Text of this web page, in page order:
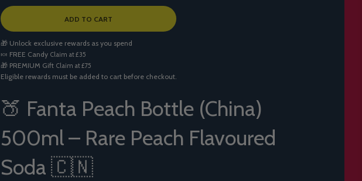
L
D
I
N
G
.
ADD TO CART
🎁 Unlock exclusive rewards as you spend
🍬 FREE Candy Claim at £35
🎁 PREMIUM Gift Claim at £75
Eligible rewards must be added to cart before checkout.
🍑 Fanta Peach Bottle (China)
500ml – Rare Peach Flavoured
Soda 🇨🇳